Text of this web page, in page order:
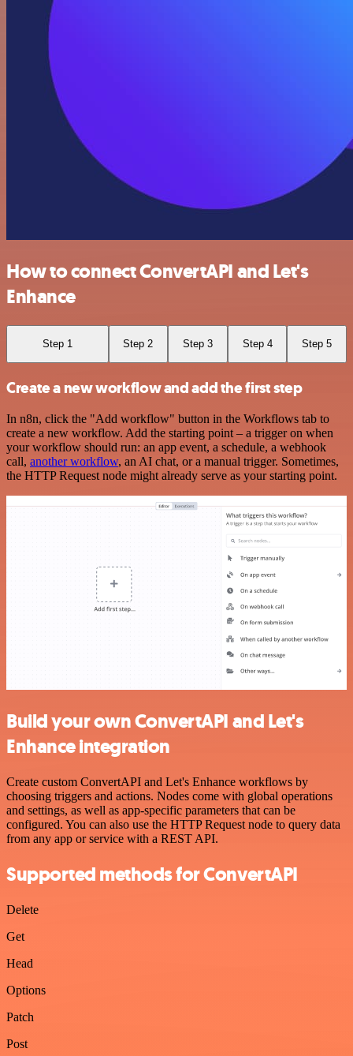
How to connect ConvertAPI and Let's
Enhance
Step 1 Step 2 Step 3 Step 4 Step 5
Create a new workflow and add the first step
In n8n, click the "Add workflow" button in the Workflows tab to
create a new workflow. Add the starting point – a trigger on when
your workflow should run: an app event, a schedule, a webhook
call, another workflow, an AI chat, or a manual trigger. Sometimes,
the HTTP Request node might already serve as your starting point.
Build your own ConvertAPI and Let's
Enhance integration
Create custom ConvertAPI and Let's Enhance workflows by
choosing triggers and actions. Nodes come with global operations
and settings, as well as app-specific parameters that can be
configured. You can also use the HTTP Request node to query data
from any app or service with a REST API.
Supported methods for ConvertAPI
Delete
Get
Head
Options
Patch
Post